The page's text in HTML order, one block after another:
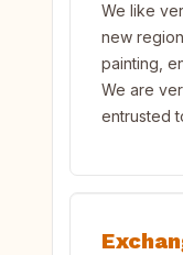
We like
new
painting,
We are
entrusted